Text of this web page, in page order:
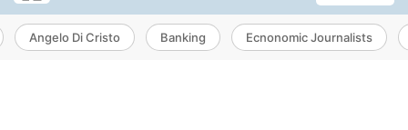
Angelo Di Cristo Banking Ecnonomic Journalists